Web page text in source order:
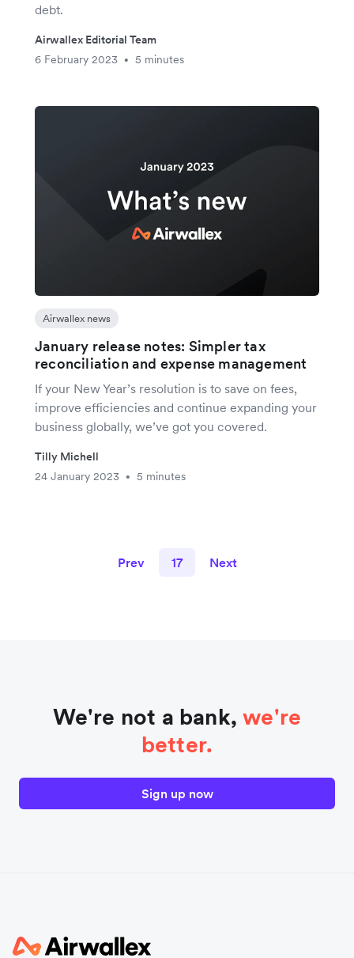
debt.
Airwallex Editorial Team
6 February 2023
• 5 minutes
Airwallex news
January release notes: Simpler tax
reconciliation and expense management
If your New Year’s resolution is to save on fees,
improve efficiencies and continue expanding your
business globally, we’ve got you covered.
Tilly Michell
24 January 2023
• 5 minutes
Prev 17 Next
We're not a bank,we're
better.
Sign up now